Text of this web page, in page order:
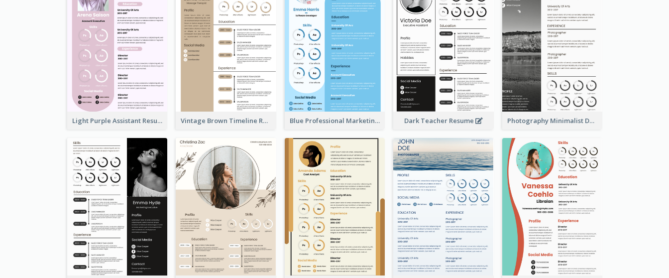
Light Purple Assistant Resume Vintage Brown Timeline Resume Blue Professional Marketing Resume Dark Teacher Resume Photography Minimalist Design Resume